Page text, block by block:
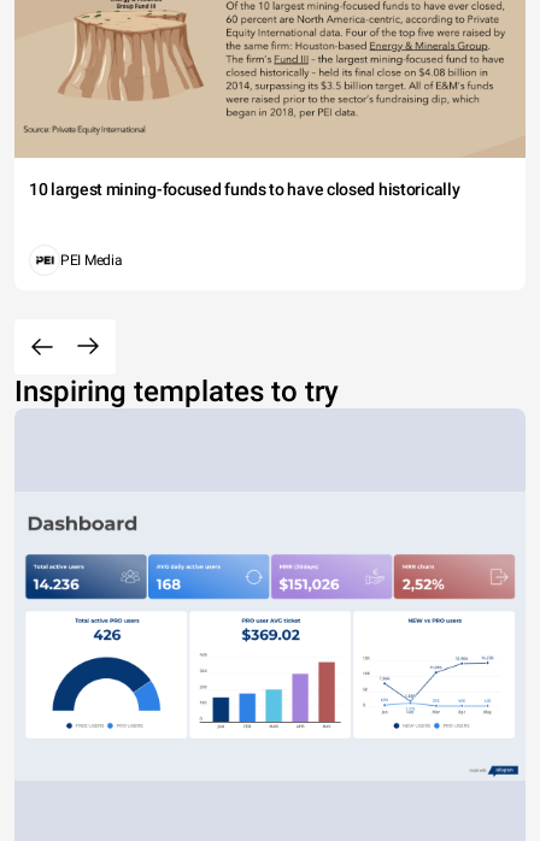
10 largest mining-focused funds to have closed historically
PEI Media
Inspiring templates to try